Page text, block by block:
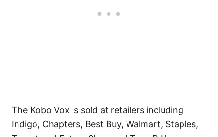
The Kobo Vox is sold at retailers including
Indigo, Chapters, Best Buy, Walmart, Staples,